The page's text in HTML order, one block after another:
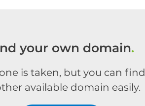
your own domain.
is taken, but you can find
available domain easily.